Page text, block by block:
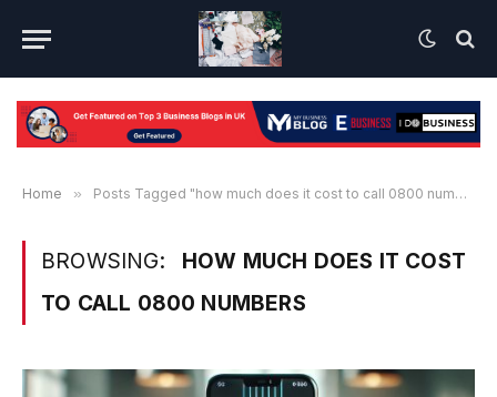
Home » Posts Tagged "how much does it cost to call 0800 numbers"
BROWSING:
HOW MUCH DOES IT COST
TO CALL 0800 NUMBERS